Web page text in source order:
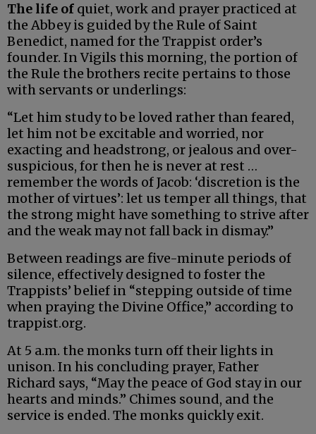
The life of quiet, work and prayer practiced at
the Abbey is guided by the Rule of Saint
Benedict, named for the Trappist order’s
founder. In Vigils this morning, the portion of
the Rule the brothers recite pertains to those
with servants or underlings:
“Let him study to be loved rather than feared,
let him not be excitable and worried, nor
exacting and headstrong, or jealous and over-
suspicious, for then he is never at rest …
remember the words of Jacob: ‘discretion is the
mother of virtues’: let us temper all things, that
the strong might have something to strive after
and the weak may not fall back in dismay.”
Between readings are five-minute periods of
silence, effectively designed to foster the
Trappists’ belief in “stepping outside of time
when praying the Divine Office,” according to
trappist.org.
At 5 a.m. the monks turn off their lights in
unison. In his concluding prayer, Father
Richard says, “May the peace of God stay in our
hearts and minds.” Chimes sound, and the
service is ended. The monks quickly exit.